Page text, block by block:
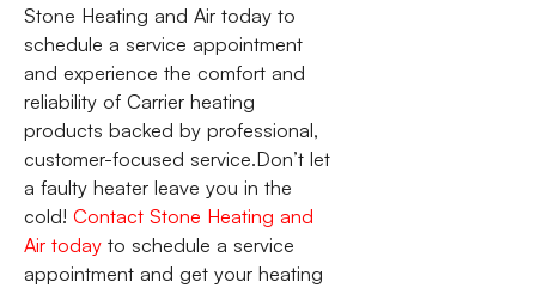
Stone Heating and Air today to
schedule a service appointment
and experience the comfort and
reliability of Carrier heating
products backed by professional,
customer-focused service.Don’t let
a faulty heater leave you in the
cold! Contact Stone Heating and
Air todayto schedule a service
appointment and get your heating